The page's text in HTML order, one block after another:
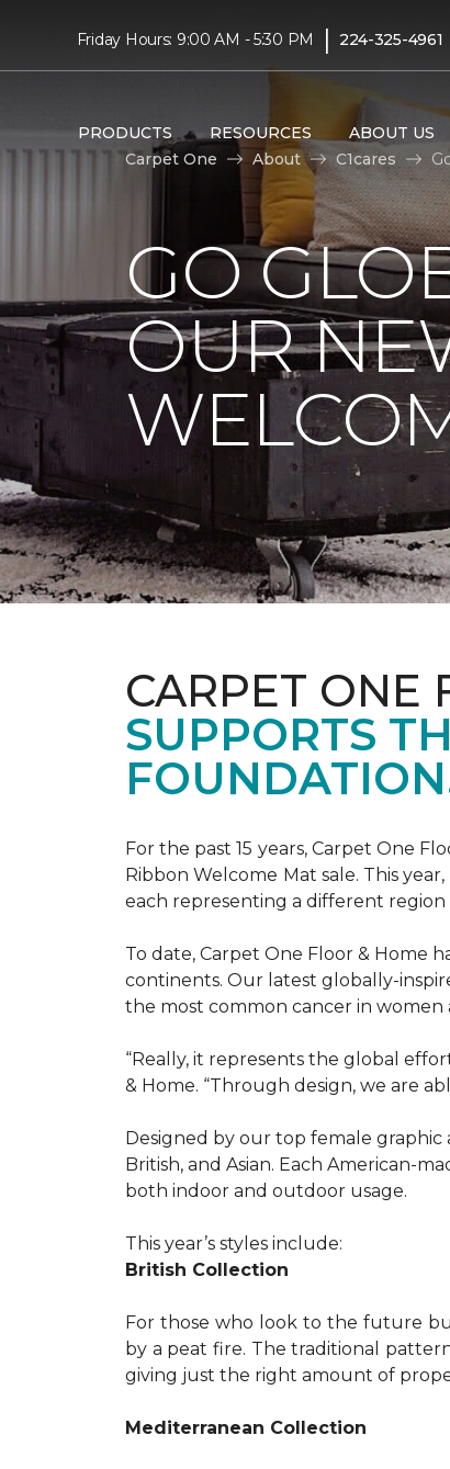
Friday Hours: 9:00 AM - 5:30 PM | 224-325-4961
PRODUCTS RESOURCES ABOUT US
Carpet One
About C1cares
GO
OUR
CARPET ONE
SUPPORTS
For the past 15 years, Carpet One
Ribbon Welcome Mat sale. This
each representing a different
To date, Carpet One Floor & Home
continents. Our latest globally-
the most common cancer in
“Really, it represents the global
& Home. “Through design, we are
Designed by our top female graphic
British, and Asian. Each American-
both indoor and outdoor usage.
This year’s styles include:
British Collection
For those who look to the future
by a peat fire. The traditional
giving just the right amount of
Mediterranean Collection